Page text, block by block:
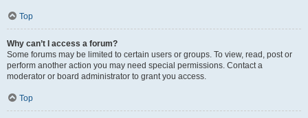
Top
Why can’t I access a forum?
Some forums may be limited to certain users or groups. To view, read, post or
perform another action you may need special permissions. Contact a
moderator or board administrator to grant you access.
Top